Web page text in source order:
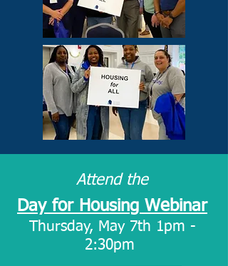
Attend the
Day for Housing Webinar
Thursday, May 7th 1pm -
2:30pm